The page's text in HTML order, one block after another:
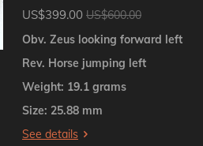
US$399.00 US$600.00
Obv. Zeus looking forward left
Rev. Horse jumping left
Weight: 19.1 grams
Size: 25.88 mm
See details